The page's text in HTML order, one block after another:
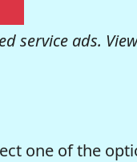
service ads.
one of the